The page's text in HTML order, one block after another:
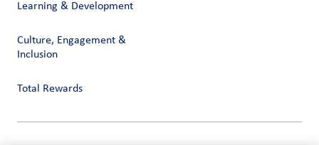
Learning & Development
Culture, Engagement &
Inclusion
Total Rewards